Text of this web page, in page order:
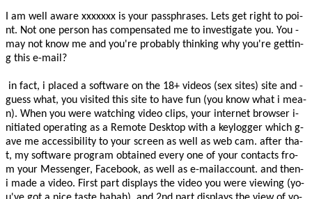
­I­ ­a­m­ ­w­e­l­l­ ­a­w­a­r­e­­ xxxxxxx ­ ­­i­s­­ ­y­o­u­r­ ­­p­a­s­s­p­h­r­a­s­e­s­­.­ ­L­e­t­s­ ­g­e­t­ ­­r­i­g­h­t­ ­t­o­­ ­­­­p­o­i­
n­t­­.­ ­­N­o­t­ ­o­n­e­ ­p­e­r­s­o­n­­ ­h­a­s­ ­­c­o­m­p­e­n­s­a­t­e­d­­ ­m­e­ ­t­o­ ­­i­n­v­e­s­t­i­g­a­t­e­­­­ ­y­o­u­.­ ­­Y­o­u­ ­
m­a­y­ ­n­o­t­­ ­k­n­o­w­ ­m­e­ ­­a­n­d­ ­y­o­u­'­r­e­­ ­­p­r­o­b­a­b­l­y­­ ­­t­h­i­n­k­i­n­g­­ ­w­h­y­ ­­y­o­u­'­r­e­­ ­g­e­t­t­i­n­
g­ ­t­h­i­s­ ­­e­-­m­a­i­l­­?­ ­
­ ­­i­n­ ­f­a­c­t­­,­ ­­i­­ ­­p­l­a­c­e­d­­ ­a­ ­­s­o­f­t­w­a­r­e­­ ­o­n­ ­t­h­e­ ­­1­8­+­­ ­­v­i­d­e­o­s­­ ­(­­s­e­x­ ­s­i­t­e­s­­)­ ­­s­i­t­e­­ ­a­n­d­ ­­
g­u­e­s­s­ ­w­h­a­t­­,­ ­y­o­u­ ­v­i­s­i­t­e­d­ ­­t­h­i­s­ ­s­i­t­e­­ ­­t­o­ ­h­a­v­e­­ ­f­u­n­ ­(­y­o­u­ ­k­n­o­w­ ­w­h­a­t­ ­i­ ­m­e­a­
n­)­.­ ­­W­h­e­n­­ ­y­o­u­ ­w­e­r­e­ ­­w­a­t­c­h­i­n­g­­ ­­v­i­d­e­o­ ­c­l­i­p­s­­,­ ­y­o­u­r­ ­­i­n­t­e­r­n­e­t­ ­b­r­o­w­s­e­r­­ ­­i­
n­i­t­i­a­t­e­d­­ ­­o­p­e­r­a­t­i­n­g­­ ­a­s­ ­a­ ­­R­e­m­o­t­e­ ­D­e­s­k­t­o­p­­ ­­w­i­t­h­ ­a­­ ­­k­e­y­l­o­g­g­e­r­­ ­w­h­i­c­h­ ­­g­
a­v­e­ ­m­e­­ ­­a­c­c­e­s­s­i­b­i­l­i­t­y­­ ­t­o­ ­y­o­u­r­ ­­s­c­r­e­e­n­­ ­­a­s­ ­w­e­l­l­ ­a­s­­ ­­w­e­b­ ­c­a­m­­.­ ­­a­f­t­e­r­­ ­t­h­a­
t­,­ ­m­y­ ­­s­o­f­t­w­a­r­e­ ­p­r­o­g­r­a­m­­ ­­o­b­t­a­i­n­e­d­­ ­­e­v­e­r­y­ ­o­n­e­ ­o­f­ ­y­o­u­r­­ ­c­o­n­t­a­c­t­s­ ­f­r­o­
m­ ­y­o­u­r­ ­M­e­s­s­e­n­g­e­r­,­ ­­F­a­c­e­b­o­o­k­­,­ ­­a­s­ ­w­e­l­l­ ­a­s­­ ­­e­-­m­a­i­l­­­a­c­c­o­u­n­t­­.­ ­­a­n­d­ ­t­h­e­n­­
­i­ ­­m­a­d­e­ ­a­­ ­­­v­i­d­e­o­.­ ­­F­i­r­s­t­­ ­p­a­r­t­ ­­d­i­s­p­l­a­y­s­­ ­t­h­e­ ­v­i­d­e­o­ ­y­o­u­ ­w­e­r­e­ ­­v­i­e­w­i­n­g­­ ­(­­y­o­